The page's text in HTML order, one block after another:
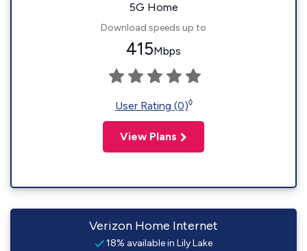
5G Home
Download speeds up to
415Mbps
User Rating (0)◊
View Plans
Verizon Home Internet
18% available in Lily Lake